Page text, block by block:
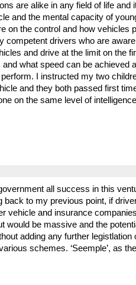
are alike in any field of life and
and the mental capacity of
on the control and how vehicles
competent drivers who are
and drive at the limit on the
what speed can be achieved
I instructed my two
and they both passed first
on the same level of
all success in this
back to my previous point, if
vehicle and insurance
would be massive and the
adding any further legistlation
schemes. ‘Seemple’, as